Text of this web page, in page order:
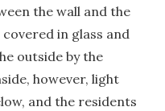
the wall and the
in glass and
outside by the
however, light
and the residents